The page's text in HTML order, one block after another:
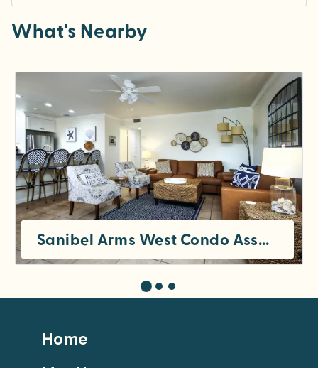
What's Nearby
Sanibel Arms West Condo Association
Footer
Home